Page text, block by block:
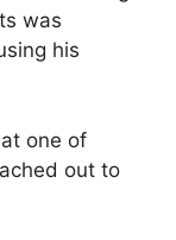
was
his
one of
out to